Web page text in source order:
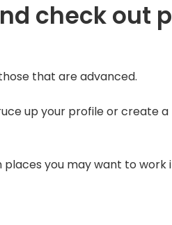
check out
that are advanced.
up your profile or create a
you may want to work